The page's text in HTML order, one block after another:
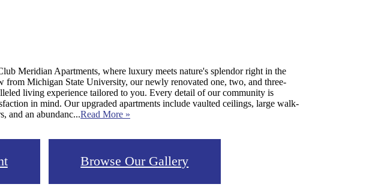
Meridian Apartments, where luxury meets nature's splendor right in the
from Michigan State University, our newly renovated one, two, and three-
living experience tailored to you. Every detail of our community is
in mind. Our upgraded apartments include vaulted ceilings, large walk-
and an abundanc...Read More »
Browse Our Gallery